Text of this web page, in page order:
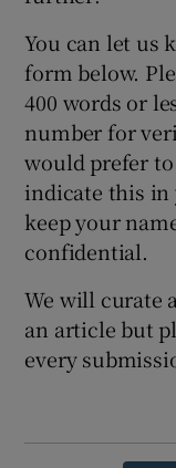
You can let us
form below.
400 words or
number for
would prefer
indicate this in
keep your
confidential.
We will curate
an article but
every